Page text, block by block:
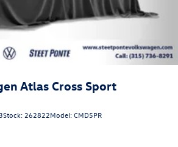
Atlas Cross Sport
Stock: 262822Model:CMD5PR